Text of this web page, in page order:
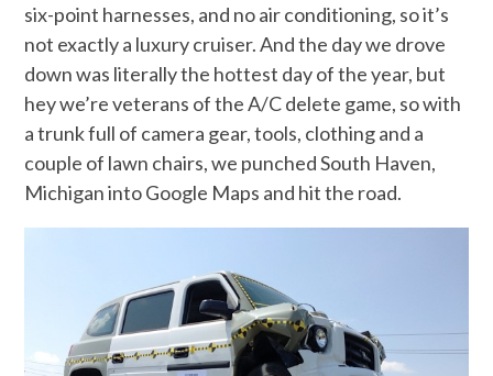
six-point harnesses, and no air conditioning, so it’s
not exactly a luxury cruiser. And the day we drove
down was literally the hottest day of the year, but
hey we’re veterans of the A/C delete game, so with
a trunk full of camera gear, tools, clothing and a
couple of lawn chairs, we punched South Haven,
Michigan into Google Maps and hit the road.